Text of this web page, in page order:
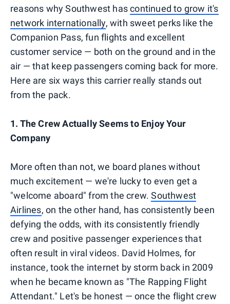
reasons why Southwest hascontinued to grow it's
network internationally, with sweet perks like the
Companion Pass, fun flights and excellent
customer service — both on the ground and in the
air — that keep passengers coming back for more.
Here are six ways this carrier really stands out
from the pack.
1. The Crew Actually Seems to Enjoy Your
Company
More often than not, we board planes without
much excitement — we're lucky to even get a
"welcome aboard" from the crew.Southwest
Airlines, on the other hand, has consistently been
defying the odds, with its consistently friendly
crew and positive passenger experiences that
often result in viral videos. David Holmes, for
instance, took the internet by storm back in 2009
when he became known as "The Rapping Flight
Attendant." Let's be honest — once the flight crew